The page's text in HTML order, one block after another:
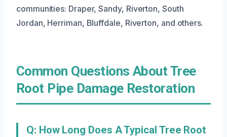
communities: Draper, Sandy, Riverton, South
Jordan, Herriman, Bluffdale, Riverton, and others.
Common Questions About Tree
Root Pipe Damage Restoration
Q: How Long Does A Typical Tree Root